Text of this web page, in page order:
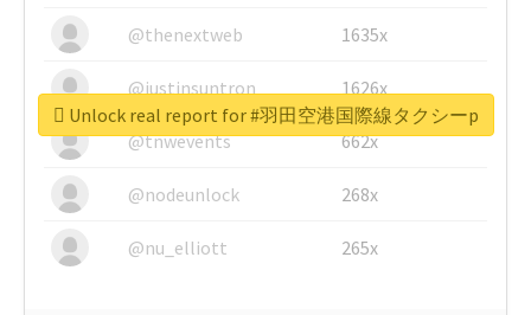
@thenextweb
1635x
@justinsuntron 1626x
@tnwevents 662x
@nodeunlock 268x
@nu_elliott 265x
Unlock real report for #羽田空港国際線タクシーp